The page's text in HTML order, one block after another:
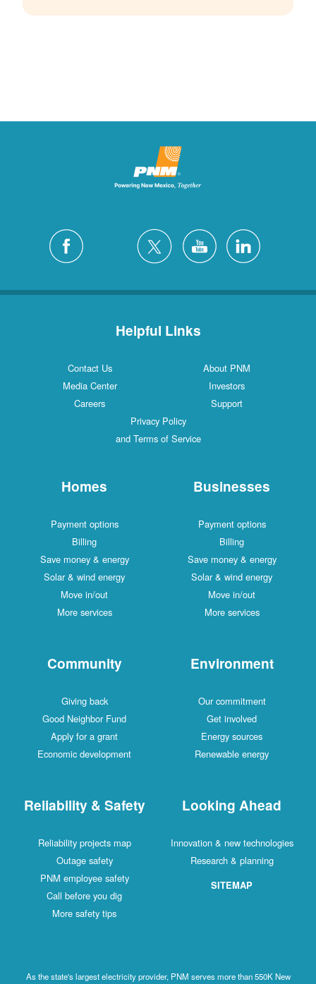
Helpful Links
Contact Us
About PNM
Media Center
Investors
Careers
Support
Privacy Policy
and Terms of Service
Homes
Payment options
Billing
Save money & energy
Solar & wind energy
Move in/out
More services
Businesses
Payment options
Billing
Save money & energy
Solar & wind energy
Move in/out
More services
Community
Giving back
Good Neighbor Fund
Apply for a grant
Economic development
Environment
Our commitment
Get involved
Energy sources
Renewable energy
Reliability & Safety
Reliability projects map
Outage safety
PNM employee safety
Call before you dig
More safety tips
Looking Ahead
Innovation & new technologies
Research & planning
SITEMAP
As the state's largest electricity provider, PNM serves more than 550K New